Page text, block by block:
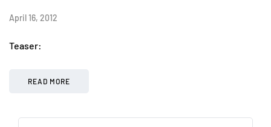
April 16, 2012
Teaser:
READ MORE